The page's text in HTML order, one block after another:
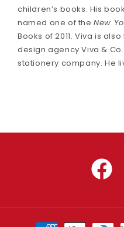
children’s books. His
named one of theNew
Books of 2011. Viva is
design agency Viva &
stationery company. He
Payment